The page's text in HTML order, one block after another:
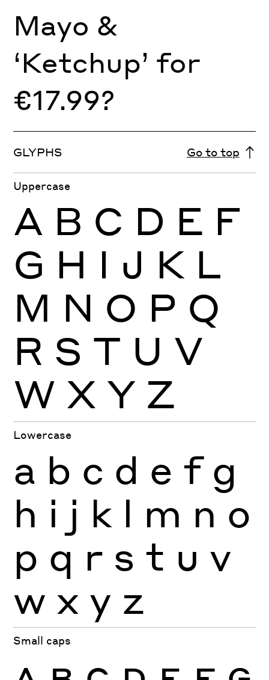
Mayo &
‘Ketchup’ for
€17.99?
GLYPHS Go to top
Uppercase
A B C D E F
G H I J K L
M N O P Q
R S T U V
W X Y Z
Lowercase
a b c d e f g
h i j k l m n o
p q r s t u v
w x y z
Small caps